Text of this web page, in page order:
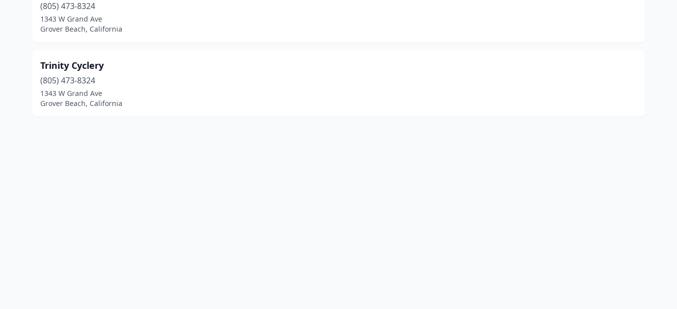
(805) 473-8324
1343 W Grand Ave
Grover Beach, California
Trinity Cyclery
(805) 473-8324
1343 W Grand Ave
Grover Beach, California